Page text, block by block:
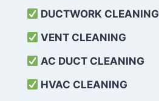
DUCTWORK CLEANING
VENT CLEANING
AC DUCT CLEANING
HVAC CLEANING